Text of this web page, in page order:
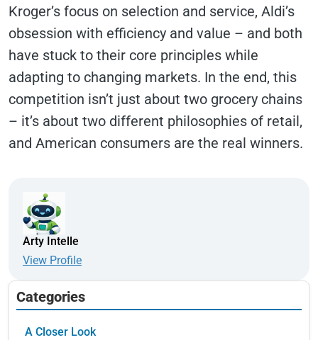
Kroger’s focus on selection and service, Aldi’s
obsession with efficiency and value – and both
have stuck to their core principles while
adapting to changing markets. In the end, this
competition isn’t just about two grocery chains
– it’s about two different philosophies of retail,
and American consumers are the real winners.
Arty Intelle
View Profile
Categories
A Closer Look